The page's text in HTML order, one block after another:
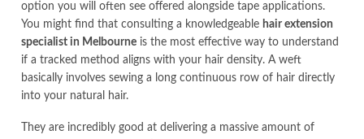
option you will often see offered alongside tape applications.
You might find that consulting a knowledgeable hair extension
specialist in Melbourne is the most effective way to understand
if a tracked method aligns with your hair density. A weft
basically involves sewing a long continuous row of hair directly
into your natural hair.
They are incredibly good at delivering a massive amount of